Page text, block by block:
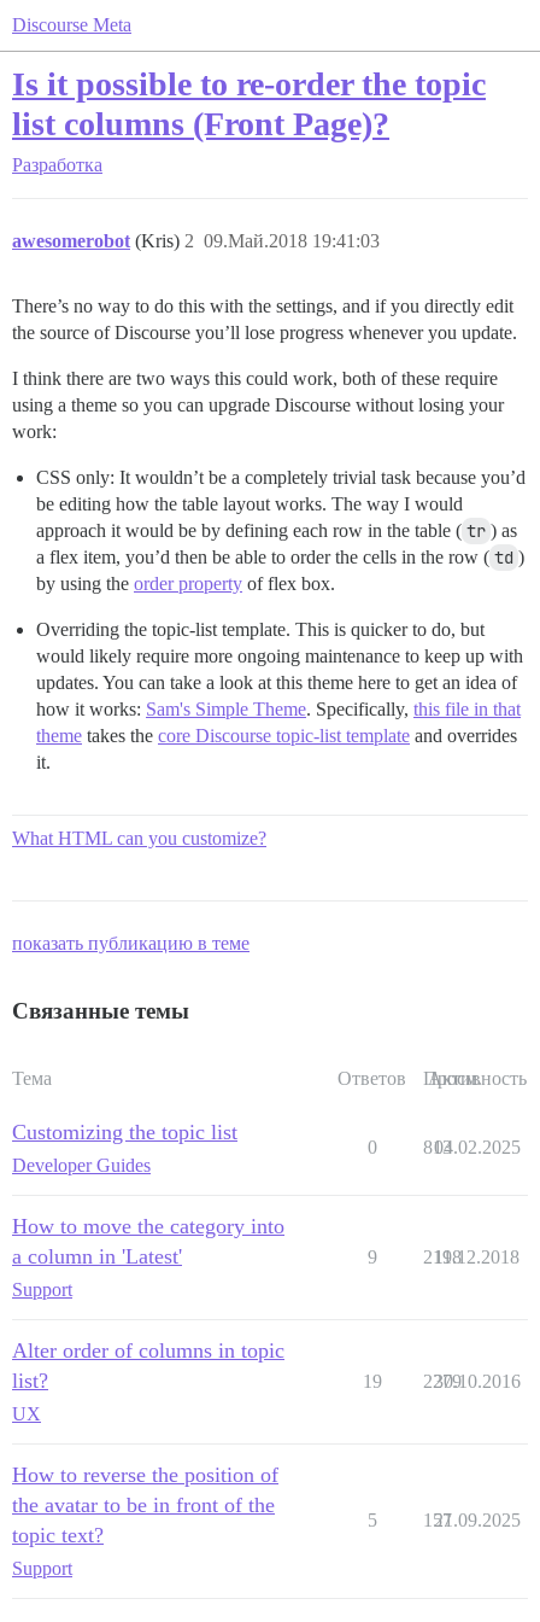
Discourse Meta
Is it possible to re-order the topic
list columns (Front Page)?
Разработка
awesomerobot (Kris) 09.Май.2018 19:41:03
2
There’s no way to do this with the settings, and if you directly edit
the source of Discourse you’ll lose progress whenever you update.
I think there are two ways this could work, both of these require
using a theme so you can upgrade Discourse without losing your
work:
CSS only: It wouldn’t be a completely trivial task because you’d
be editing how the table layout works. The way I would
approach it would be by defining each row in the table ( tr ) as
a flex item, you’d then be able to order the cells in the row ( td )
by using the order property of flex box.
Overriding the topic-list template. This is quicker to do, but
would likely require more ongoing maintenance to keep up with
updates. You can take a look at this theme here to get an idea of
how it works: Sam's Simple Theme. Specifically, this file in that
theme takes the core Discourse topic-list template and overrides
it.
What HTML can you customize?
показать публикацию в теме
Связанные темы
Тема Ответов Просм.
Активность
Customizing the topic list
Developer Guides
0 813
04.02.2025
How to move the category into
a column in 'Latest'
Support
9 2198
11.12.2018
Alter order of columns in topic
list?
UX
19 2279
30.10.2016
How to reverse the position of
the avatar to be in front of the
topic text?
Support
5 157
21.09.2025